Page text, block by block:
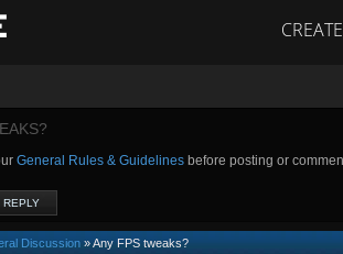
CREATE
General Rules & Guidelines before posting or
REPLY
Discussion » Any FPS tweaks?